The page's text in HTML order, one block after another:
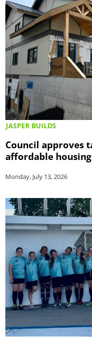
JASPER BUILDS
Council approves
affordable housing
Monday, July 13, 2026